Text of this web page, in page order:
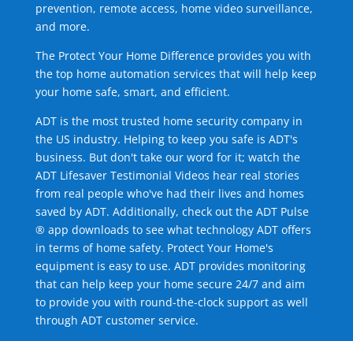
prevention, remote access, home video surveillance,
and more.
The Protect Your Home Difference provides you with
the top home automation services that will help keep
your home safe, smart, and efficient.
ADT is the most trusted home security company in
the US industry. Helping to keep you safe is ADT's
business. But don't take our word for it; watch the
ADT Lifesaver Testimonial Videos hear real stories
from real people who've had their lives and homes
saved by ADT. Additionally, check out the ADT Pulse
® app downloads to see what technology ADT offers
in terms of home safety. Protect Your Home's
equipment is easy to use. ADT provides monitoring
that can help keep your home secure 24/7 and aim
to provide you with round-the-clock support as well
through ADT customer service.